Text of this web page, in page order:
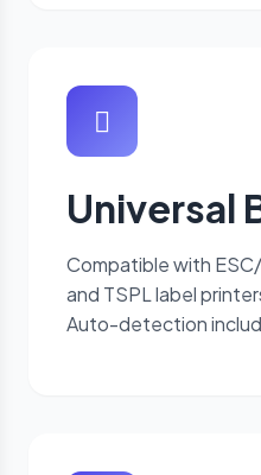
Universal
Compatible with
and TSPL label
Auto-detection